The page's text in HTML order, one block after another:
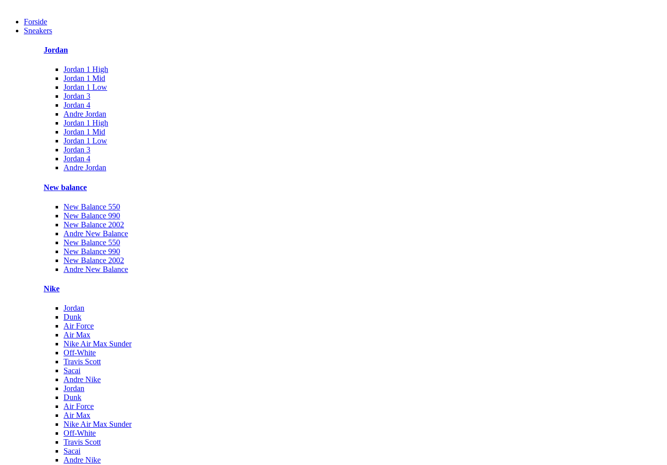
Forside
Sneakers
Jordan
Jordan 1 High
Jordan 1 Mid
Jordan 1 Low
Jordan 3
Jordan 4
Andre Jordan
Jordan 1 High
Jordan 1 Mid
Jordan 1 Low
Jordan 3
Jordan 4
Andre Jordan
New balance
New Balance 550
New Balance 990
New Balance 2002
Andre New Balance
New Balance 550
New Balance 990
New Balance 2002
Andre New Balance
Nike
Jordan
Dunk
Air Force
Air Max
Nike Air Max Sunder
Off-White
Travis Scott
Sacai
Andre Nike
Jordan
Dunk
Air Force
Air Max
Nike Air Max Sunder
Off-White
Travis Scott
Sacai
Andre Nike